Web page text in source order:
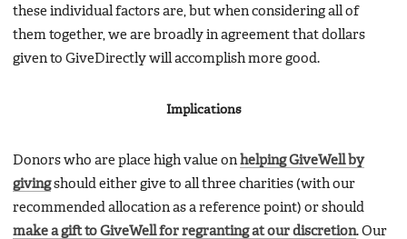
these individual factors are, but when considering all of
them together, we are broadly in agreement that dollars
given to GiveDirectly will accomplish more good.
Implications
Donors who are place high value on helping GiveWell by
givingshould either give to all three charities (with our
recommended allocation as a reference point) or should
make a gift to GiveWell for regranting at our discretion. Our